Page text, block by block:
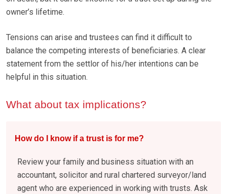
owner’s lifetime.
Tensions can arise and trustees can find it difficult to
balance the competing interests of beneficiaries. A clear
statement from the settlor of his/her intentions can be
helpful in this situation.
What about tax implications?
How do I know if a trust is for me?
Review your family and business situation with an
accountant, solicitor and rural chartered surveyor/land
agent who are experienced in working with trusts. Ask